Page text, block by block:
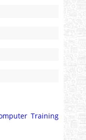
Training